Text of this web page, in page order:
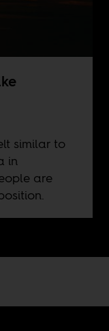
similar to
in
are